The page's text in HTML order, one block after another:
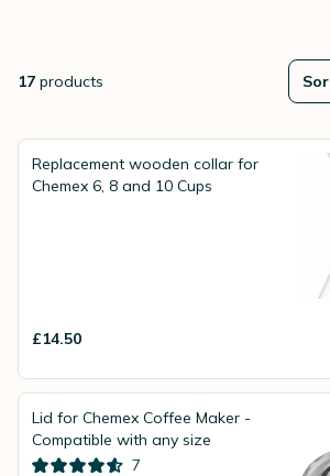
the globe. The symbolic Chemex coffee
unchanged for 70 years, and this is set to
design and the excellent aromatic coffee it
17 products
Replacement wooden collar for
Chemex 6, 8 and 10 Cups
£14.50
Lid for Chemex Coffee Maker -
Compatible with any size
7